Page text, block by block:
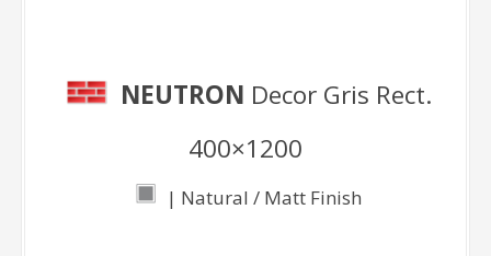
NEUTRON Decor Gris Rect.
400×1200
| Natural / Matt Finish